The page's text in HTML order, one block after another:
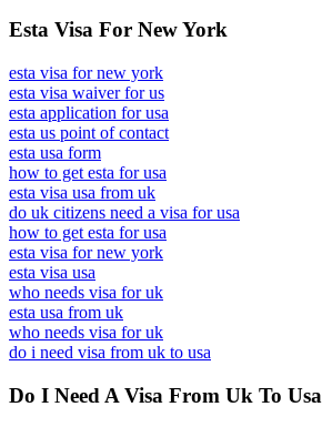
Esta Visa For New York
esta visa for new york
esta visa waiver for us
esta application for usa
esta us point of contact
esta usa form
how to get esta for usa
esta visa usa from uk
do uk citizens need a visa for usa
how to get esta for usa
esta visa for new york
esta visa usa
who needs visa for uk
esta usa from uk
who needs visa for uk
do i need visa from uk to usa
Do I Need A Visa From Uk To Usa